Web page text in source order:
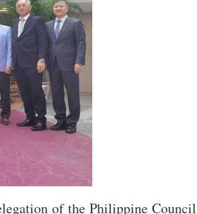
of the Philippine Council